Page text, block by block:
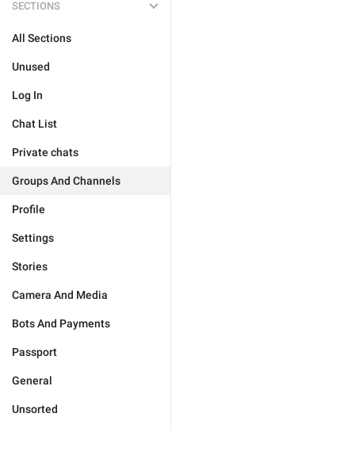
SECTIONS
All Sections
Unused
Log In
Chat List
Private chats
Groups And Channels
Profile
Settings
Stories
Camera And Media
Bots And Payments
Passport
General
Unsorted